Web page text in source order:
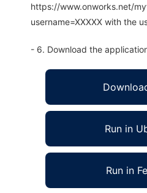
https://www.onworks.net/
username=XXXXX with the
- 6. Download the
Run in
Run in